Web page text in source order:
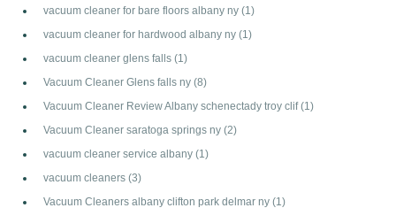
vacuum cleaner for bare floors albany ny (1)
vacuum cleaner for hardwood albany ny (1)
vacuum cleaner glens falls (1)
Vacuum Cleaner Glens falls ny (8)
Vacuum Cleaner Review Albany schenectady troy clif(1)
Vacuum Cleaner saratoga springs ny (2)
vacuum cleaner service albany (1)
vacuum cleaners (3)
Vacuum Cleaners albany clifton park delmar ny (1)